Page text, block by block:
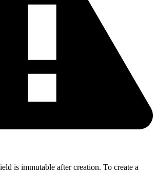
is immutable after creation. To create a